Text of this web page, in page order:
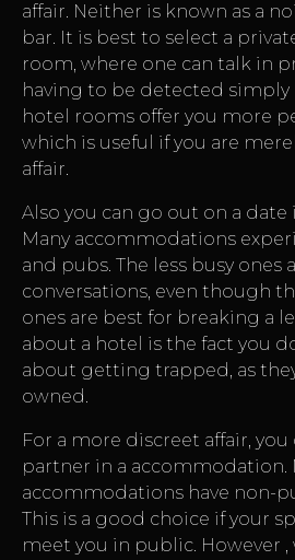
affair. Neither is known as a
bar. It is best to select a
room, where one can talk in
having to be detected simply
hotel rooms offer you more
which is useful if you are
affair.
Also you can go out on a date
Many accommodations
and pubs. The less busy ones
conversations, even though
ones are best for breaking a
about a hotel is the fact you
about getting trapped, as
owned.
For a more discreet affair,
partner in a accommodation.
accommodations have non-
This is a good choice if your
meet you in public. However ,